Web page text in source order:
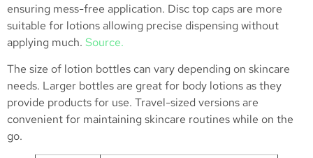
ensuring mess-free application. Disc top caps are more
suitable for lotions allowing precise dispensing without
applying much. Source.
The size of lotion bottles can vary depending on skincare
needs. Larger bottles are great for body lotions as they
provide products for use. Travel-sized versions are
convenient for maintaining skincare routines while on the
go.